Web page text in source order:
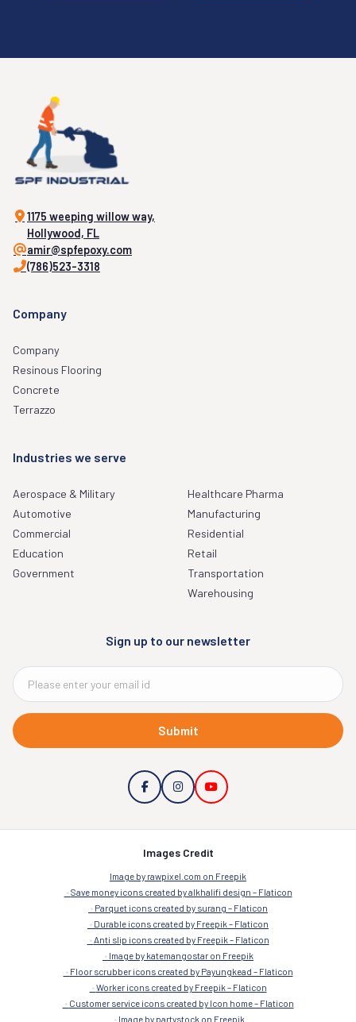
1175 weeping willow way,
Hollywood, FL
amir@spfepoxy.com
(786)523-3318
Company
Company
Resinous Flooring
Concrete
Terrazzo
Industries we serve
Aerospace & Military
Automotive
Commercial
Education
Government
Healthcare Pharma
Manufacturing
Residential
Retail
Transportation
Warehousing
Sign up to our newsletter
Submit
Images Credit
Image by rawpixel.com on Freepik
Save money icons created by alkhalifi design – Flaticon
Parquet icons created by surang – Flaticon
Durable icons created by Freepik – Flaticon
Anti slip icons created by Freepik – Flaticon
Image by katemangostar on Freepik
Floor scrubber icons created by Payungkead – Flaticon
Worker icons created by Freepik – Flaticon
Customer service icons created by Icon home – Flaticon
Image by partystock on Freepik